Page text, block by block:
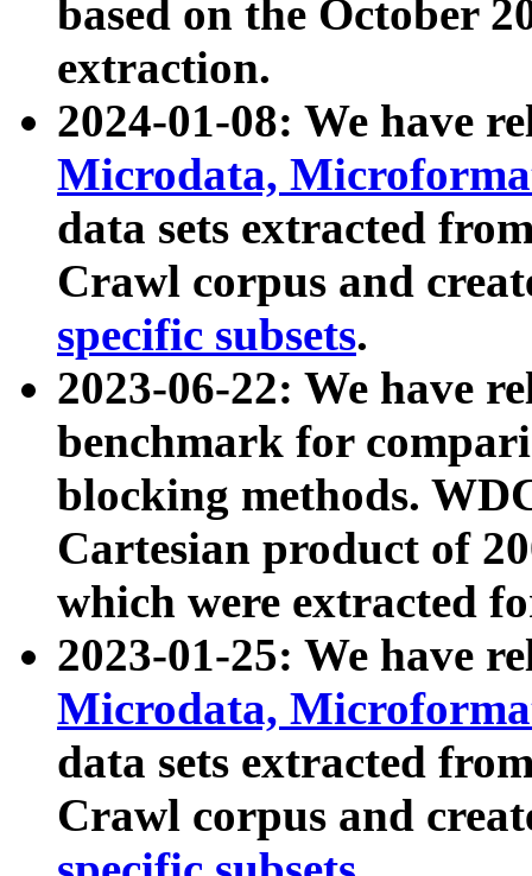
based on the October
extraction.
2024-01-08: We have
Microdata,
data sets extracted
Crawl corpus and
specific subsets.
2023-06-22: We have
benchmark for
blocking methods.
Cartesian product of
which were extracted
2023-01-25: We have
Microdata,
data sets extracted
Crawl corpus and